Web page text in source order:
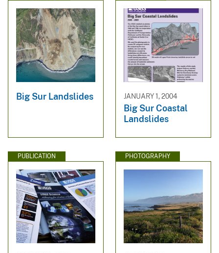
Big Sur Landslides JANUARY 1, 2004
Big Sur Coastal
Landslides
PUBLICATION PHOTOGRAPHY